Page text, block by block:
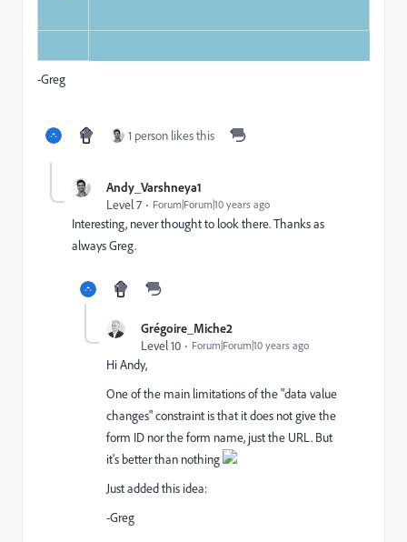
-Greg
1 person likes this
Andy_Varshneya1
Level 7
Forum|Forum|10 years ago
Interesting, never thought to look there. Thanks as
always Greg.
Grégoire_Miche2
Level 10
Forum|Forum|10 years ago
Hi Andy,
One of the main limitations of the "data value
changes" constraint is that it does not give the
form ID nor the form name, just the URL. But
it's better than nothing
Just added this idea:
-Greg